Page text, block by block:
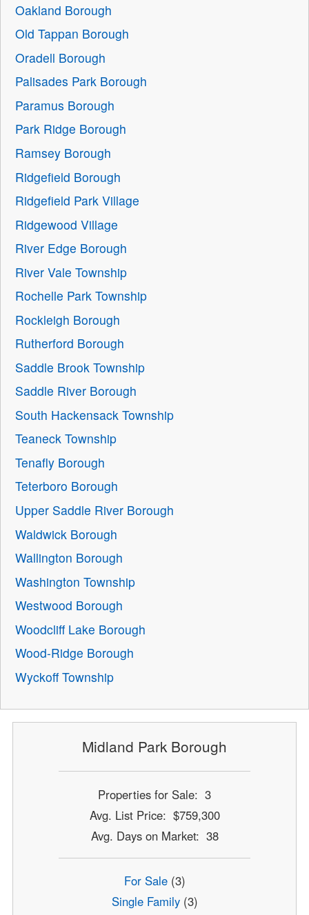
Oakland Borough
Old Tappan Borough
Oradell Borough
Palisades Park Borough
Paramus Borough
Park Ridge Borough
Ramsey Borough
Ridgefield Borough
Ridgefield Park Village
Ridgewood Village
River Edge Borough
River Vale Township
Rochelle Park Township
Rockleigh Borough
Rutherford Borough
Saddle Brook Township
Saddle River Borough
South Hackensack Township
Teaneck Township
Tenafly Borough
Teterboro Borough
Upper Saddle River Borough
Waldwick Borough
Wallington Borough
Washington Township
Westwood Borough
Woodcliff Lake Borough
Wood-Ridge Borough
Wyckoff Township
Midland Park Borough
Properties for Sale: 3
Avg. List Price: $759,300
Avg. Days on Market: 38
For Sale(3)
Single Family(3)